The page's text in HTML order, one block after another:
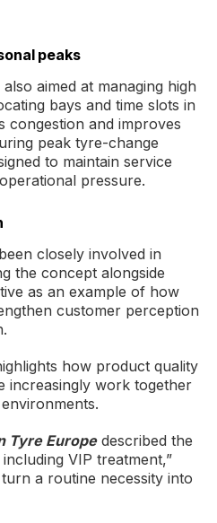
peaks
aimed at managing high
bays and time slots in
congestion and improves
peak tyre-change
to maintain service
pressure.
closely involved in
the concept alongside
as an example of how
customer perception
how product quality
increasingly work together
Tyre Europedescribed the
VIP treatment,”
a routine necessity into